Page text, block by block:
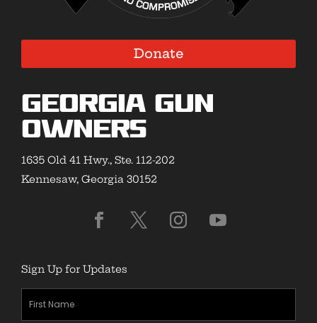
Donate
Georgia Gun
Owners
1635 Old 41 Hwy., Ste. 112-202
Kennesaw, Georgia 30152
Sign Up for Updates
First
Name(Required)